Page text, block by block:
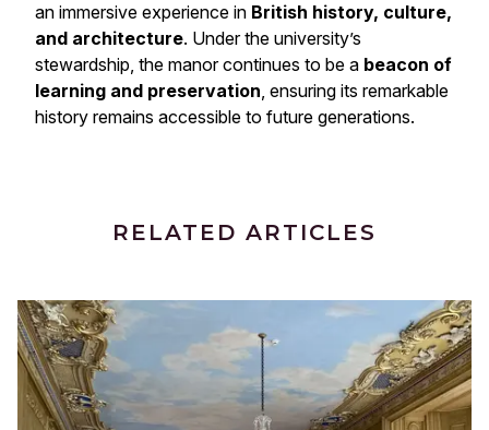
an immersive experience in British history, culture,
and architecture. Under the university’s
stewardship, the manor continues to be a beacon of
learning and preservation, ensuring its remarkable
history remains accessible to future generations.
RELATED ARTICLES